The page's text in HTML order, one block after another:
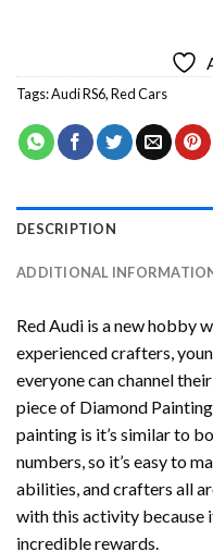
Tags:Audi RS6,Red Cars
DESCRIPTION
ADDITIONAL
Red Audi is a new hobby
experienced crafters,
everyone can channel
piece of Diamond Painting
painting is it’s similar to
numbers, so it’s easy to
abilities, and crafters all
with this activity because
incredible rewards.